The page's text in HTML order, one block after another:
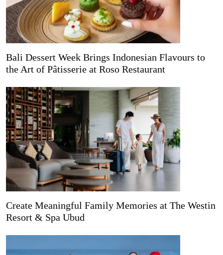
Bali Dessert Week Brings Indonesian Flavours to
the Art of Pâtisserie at Roso Restaurant
Create Meaningful Family Memories at The Westin
Resort & Spa Ubud